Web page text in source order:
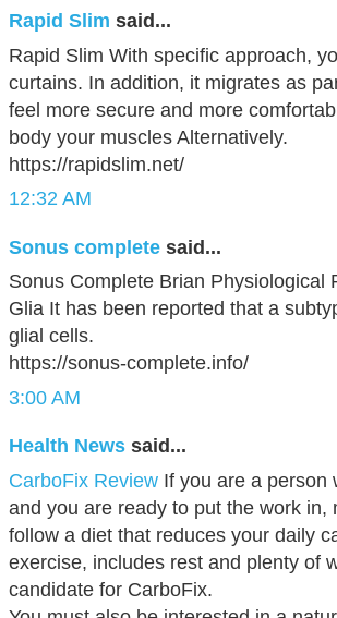
Rapid Slim said...
Rapid Slim With specific approach,
curtains. In addition, it migrates as
feel more secure and more
body your muscles Alternatively.
https://rapidslim.net/
12:32 AM
Sonus complete said...
Sonus Complete Brian Physiological
Glia It has been reported that a
glial cells.
https://sonus-complete.info/
3:00 AM
Health News said...
CarboFix Review If you are a person
and you are ready to put the work in,
follow a diet that reduces your daily
exercise, includes rest and plenty of
candidate for CarboFix.